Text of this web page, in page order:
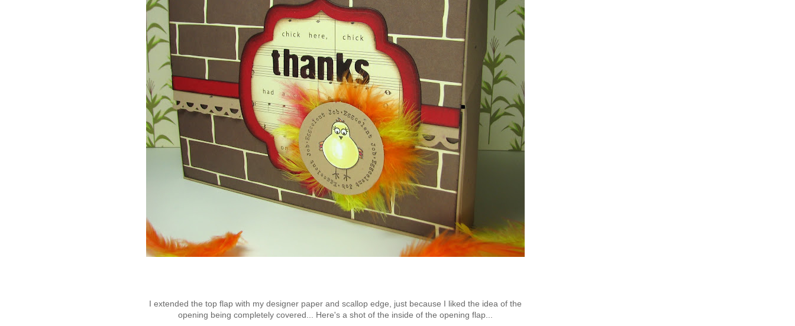
I extended the top flap with my designer paper and scallop edge, just because I liked the idea of the
opening being completely covered... Here's a shot of the inside of the opening flap...